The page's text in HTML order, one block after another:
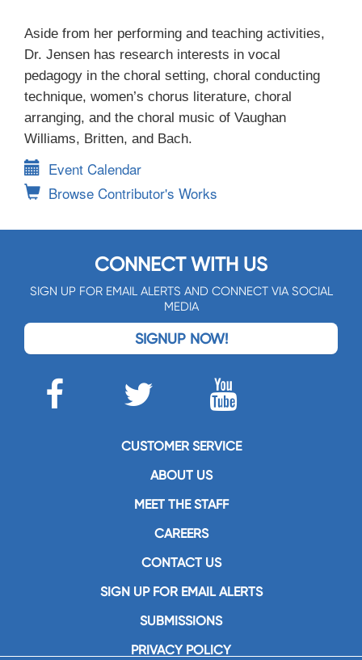
Aside from her performing and teaching activities,
Dr. Jensen has research interests in vocal
pedagogy in the choral setting, choral conducting
technique, women’s chorus literature, choral
arranging, and the choral music of Vaughan
Williams, Britten, and Bach.
Event Calendar
Browse Contributor's Works
CONNECT WITH US
SIGN UP FOR EMAIL ALERTS AND CONNECT VIA SOCIAL
MEDIA
SIGNUP NOW!
CUSTOMER SERVICE
ABOUT US
MEET THE STAFF
CAREERS
CONTACT US
SIGN UP FOR EMAIL ALERTS
SUBMISSIONS
PRIVACY POLICY